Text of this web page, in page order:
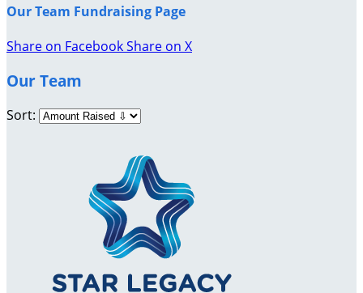
Our Team Fundraising Page
Share on FacebookShare on X
Our Team
Sort: